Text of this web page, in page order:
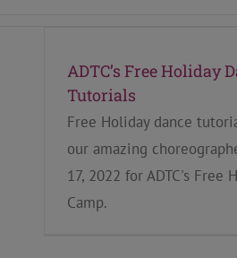
ADTC’s Free Holiday
Tutorials
Free Holiday dance
our amazing
17, 2022 for ADTC's Free
Camp.